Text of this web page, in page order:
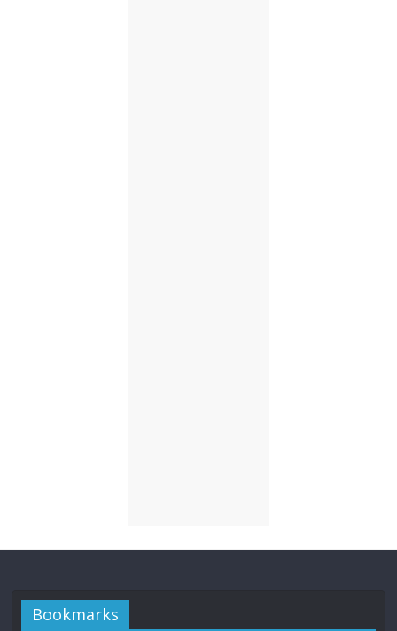
Bookmarks